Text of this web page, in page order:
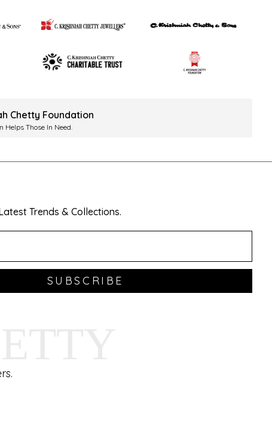
Chetty Foundation
Helps Those In Need.
Trends & Collections.
SUBSCRIBE